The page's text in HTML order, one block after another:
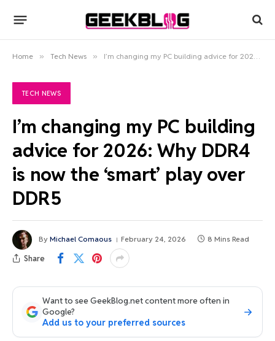
Home » Tech News » I’m changing my PC building advice for 2026: Why DDR4 is now the ‘smart’ play over DDR5
TECH NEWS
I’m changing my PC building
advice for 2026: Why DDR4
is now the ‘smart’ play over
DDR5
By Michael Comaous February 24, 2026 8 Mins Read
Share
Want to see GeekBlog.net content more often in
Google?
Add us to your preferred sources